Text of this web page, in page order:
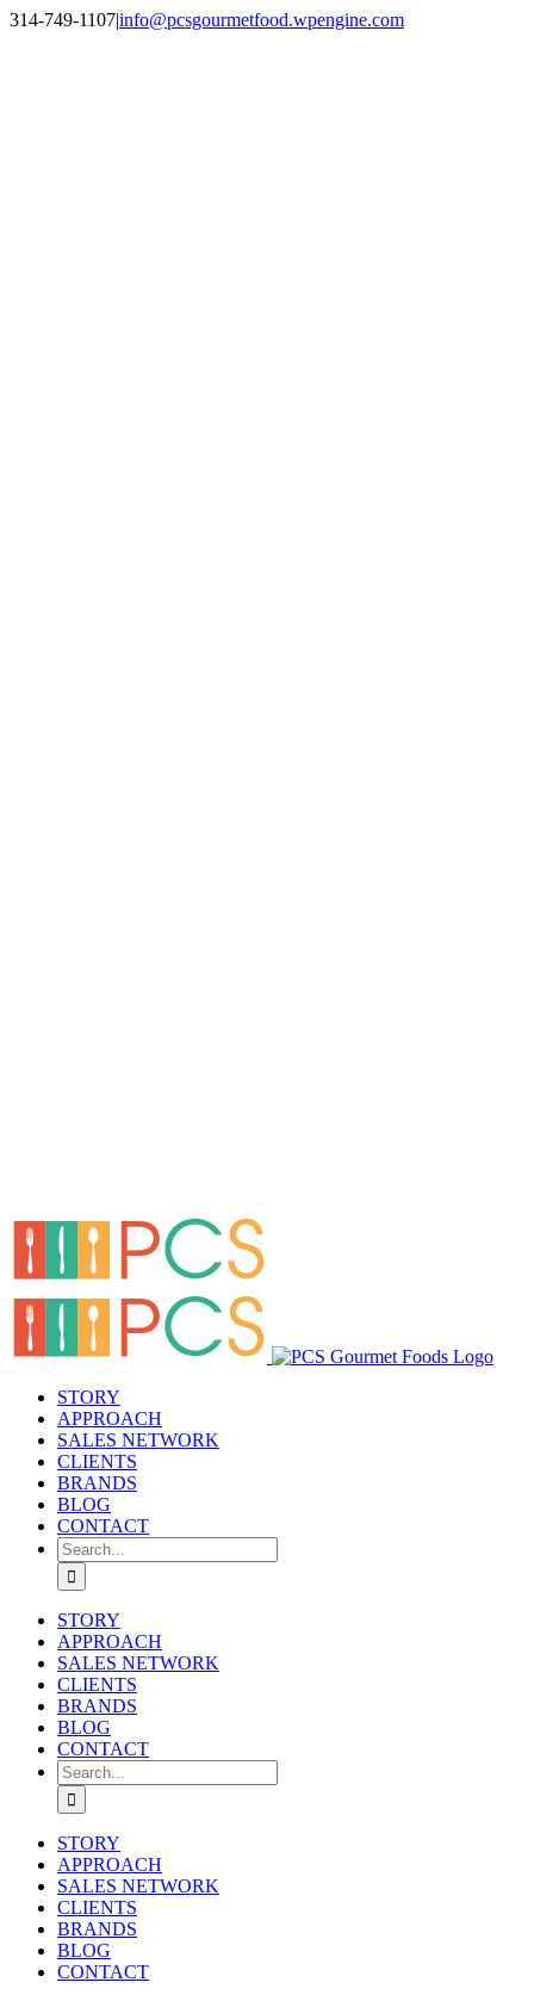
Skip
314-749-1107|info@pcsgourmetfood.wpengine.com
STORY
APPROACH
SALES NETWORK
CLIENTS
BRANDS
BLOG
CONTACT
Search
for:
STORY
APPROACH
SALES NETWORK
CLIENTS
BRANDS
BLOG
CONTACT
Search
for:
STORY
APPROACH
SALES NETWORK
CLIENTS
BRANDS
BLOG
CONTACT